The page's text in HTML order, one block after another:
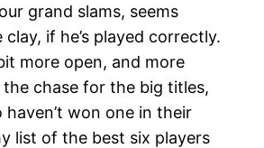
grand slams, seems
if he’s played correctly.
more open, and more
the chase for the big titles,
won one in their
list of the best six players